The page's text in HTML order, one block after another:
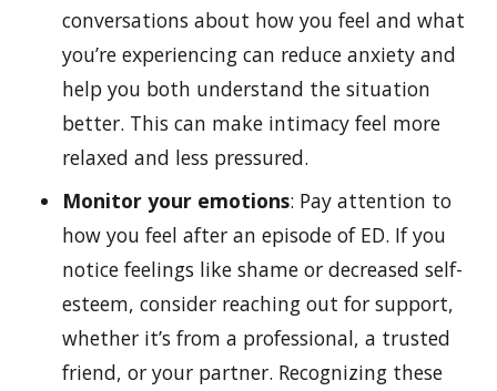
conversations about how you feel and what
you’re experiencing can reduce anxiety and
help you both understand the situation
better. This can make intimacy feel more
relaxed and less pressured.
Monitor your emotions: Pay attention to
how you feel after an episode of ED. If you
notice feelings like shame or decreased self-
esteem, consider reaching out for support,
whether it’s from a professional, a trusted
friend, or your partner. Recognizing these